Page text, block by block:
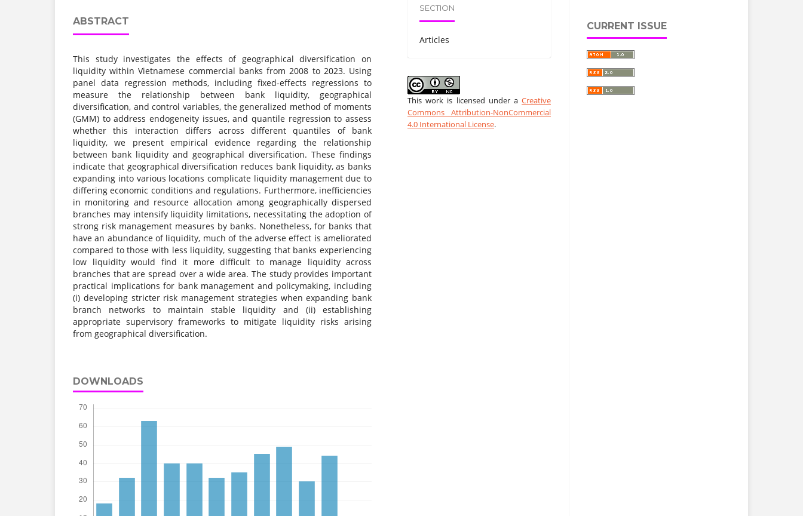
ABSTRACT
This study investigates the effects of geographical diversification on
liquidity within Vietnamese commercial banks from 2008 to 2023. Using
panel data regression methods, including fixed-effects regressions to
measure the relationship between bank liquidity, geographical
diversification, and control variables, the generalized method of moments
(GMM) to address endogeneity issues, and quantile regression to assess
whether this interaction differs across different quantiles of bank
liquidity, we present empirical evidence regarding the relationship
between bank liquidity and geographical diversification. These findings
indicate that geographical diversification reduces bank liquidity, as banks
expanding into various locations complicate liquidity management due to
differing economic conditions and regulations. Furthermore, inefficiencies
in monitoring and resource allocation among geographically dispersed
branches may intensify liquidity limitations, necessitating the adoption of
strong risk management measures by banks. Nonetheless, for banks that
have an abundance of liquidity, much of the adverse effect is ameliorated
compared to those with less liquidity, suggesting that banks experiencing
low liquidity would find it more difficult to manage liquidity across
branches that are spread over a wide area. The study provides important
practical implications for bank management and policymaking, including
(i) developing stricter risk management strategies when expanding bank
branch networks to maintain stable liquidity and (ii) establishing
appropriate supervisory frameworks to mitigate liquidity risks arising
from geographical diversification.
DOWNLOADS
SECTION
Articles
This work is licensed under a Creative
Commons Attribution-NonCommercial
4.0 International License.
CURRENT ISSUE